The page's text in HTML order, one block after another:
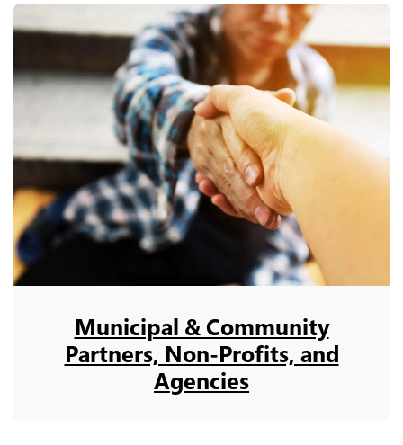
Municipal & Community
Partners, Non-Profits, and
Agencies